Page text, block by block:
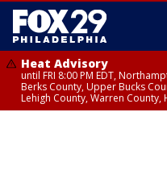
Heat Advisory
until FRI 8:00 PM EDT,
Berks County, Upper Bucks
Lehigh County, Warren